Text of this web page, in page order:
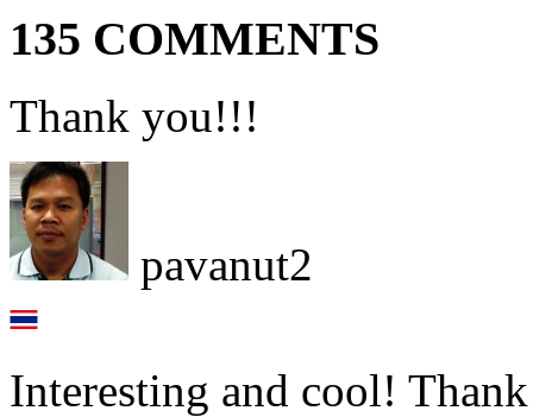
135 COMMENTS
Thank you!!!
pavanut2
Interesting and cool!